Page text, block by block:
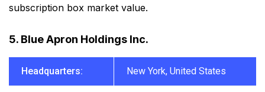
subscription box market value.
5. Blue Apron Holdings Inc.
Headquarters: New York, United States